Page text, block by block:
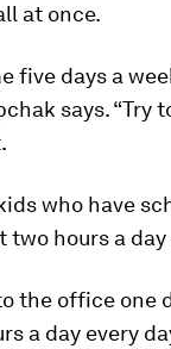
at once.
five days a
says. “Try
who have
two hours a
the office one
a day every